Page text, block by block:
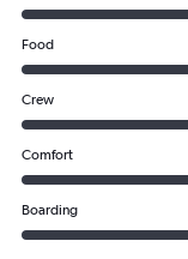
Food
Crew
Comfort
Boarding